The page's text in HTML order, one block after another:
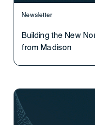
Newsletter
Building the New
from Madison